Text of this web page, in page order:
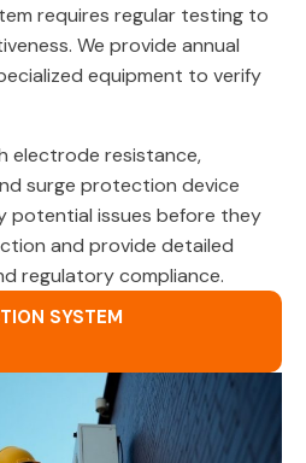
requires regular testing to
We provide annual
equipment to verify
electrode resistance,
surge protection device
potential issues before they
and provide detailed
regulatory compliance.
SYSTEM